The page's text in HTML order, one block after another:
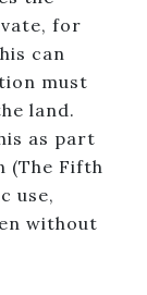
for
can
must
land.
as part
(The Fifth
use,
without